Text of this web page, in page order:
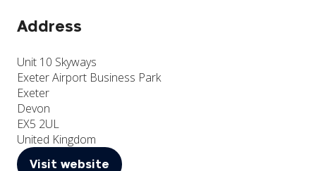
Address
Unit 10 Skyways
Exeter Airport Business Park
Exeter
Devon
EX5 2UL
United Kingdom
Visit website